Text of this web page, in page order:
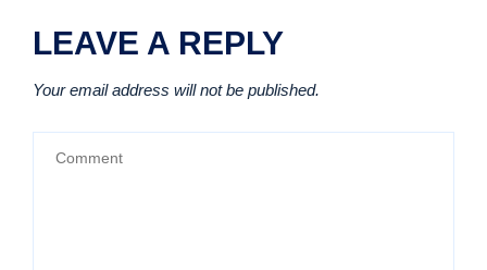
LEAVE A REPLY
Your email address will not be published.